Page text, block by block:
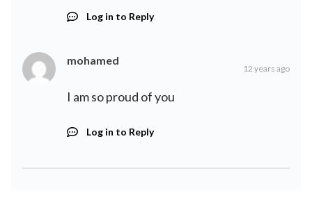
Log in to Reply
mohamed
12 years ago
I am so proud of you
Log in to Reply